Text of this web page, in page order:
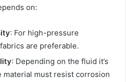
on:
: For high-pressure
are preferable.
: Depending on the fluid it’s
material must resist corrosion